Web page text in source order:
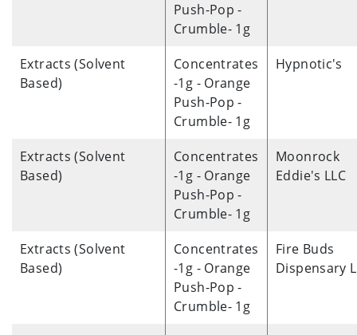
Push-Pop -
Crumble- 1g
Extracts (Solvent
Based)
Concentrates
-1g - Orange
Push-Pop -
Crumble- 1g
Hypnotic's
Extracts (Solvent
Based)
Concentrates
-1g - Orange
Push-Pop -
Crumble- 1g
Moonrock
Eddie's LLC
Extracts (Solvent
Based)
Concentrates
-1g - Orange
Push-Pop -
Crumble- 1g
Fire Buds
Dispensary